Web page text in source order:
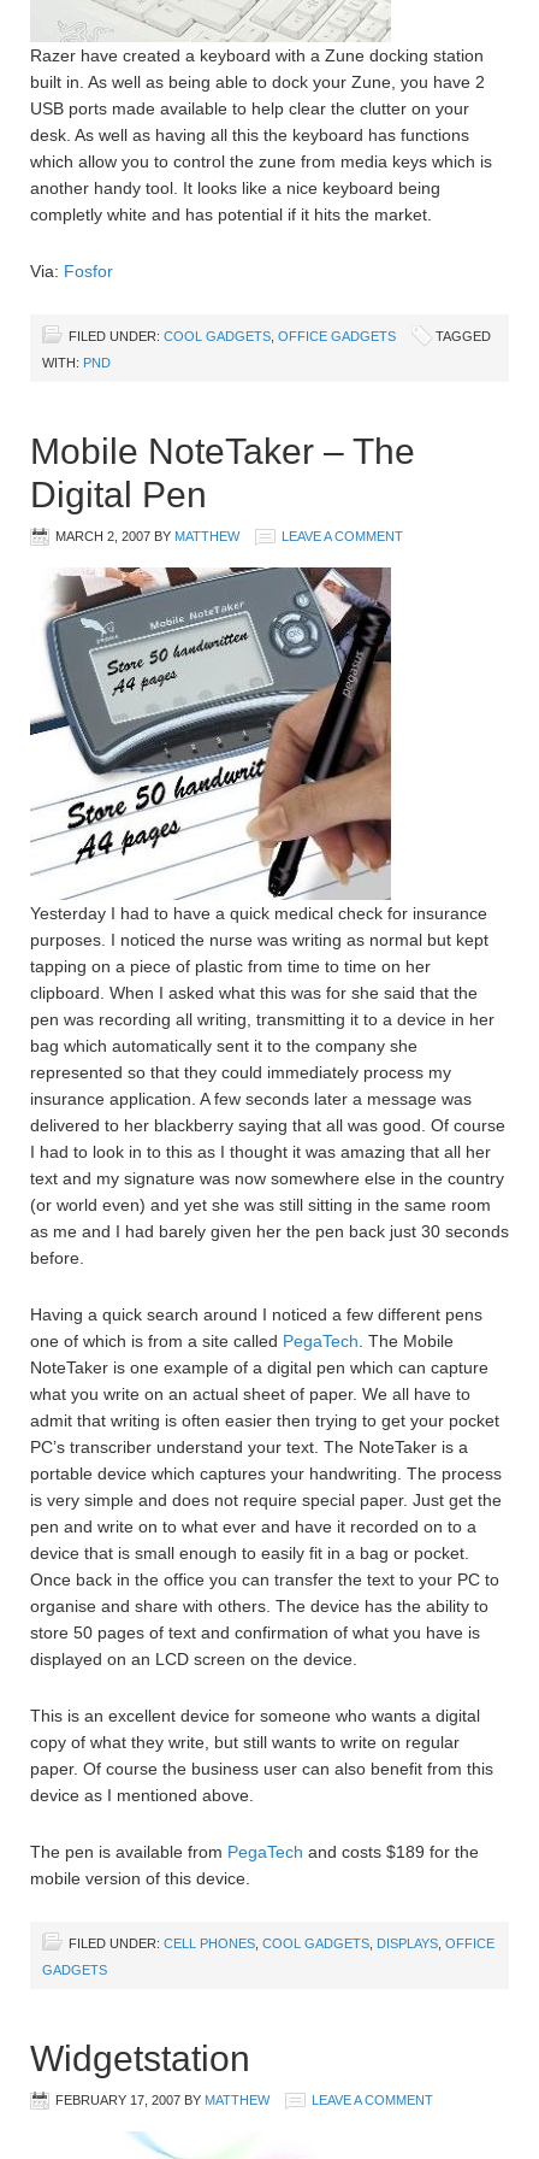
Razer have created a keyboard with a Zune docking station
built in. As well as being able to dock your Zune, you have 2
USB ports made available to help clear the clutter on your
desk. As well as having all this the keyboard has functions
which allow you to control the zune from media keys which is
another handy tool. It looks like a nice keyboard being
completly white and has potential if it hits the market.
Via: Fosfor
FILED UNDER: COOL GADGETS OFFICE GADGETS
TAGGED
WITH: PND
Mobile NoteTaker – The
Digital Pen
MARCH 2, 2007 BY MATTHEW LEAVE A COMMENT
Yesterday I had to have a quick medical check for insurance
purposes. I noticed the nurse was writing as normal but kept
tapping on a piece of plastic from time to time on her
clipboard. When I asked what this was for she said that the
pen was recording all writing, transmitting it to a device in her
bag which automatically sent it to the company she
represented so that they could immediately process my
insurance application. A few seconds later a message was
delivered to her blackberry saying that all was good. Of course
I had to look in to this as I thought it was amazing that all her
text and my signature was now somewhere else in the country
(or world even) and yet she was still sitting in the same room
as me and I had barely given her the pen back just 30 seconds
before.
Having a quick search around I noticed a few different pens
one of which is from a site called PegaTech . The Mobile
NoteTaker is one example of a digital pen which can capture
what you write on an actual sheet of paper. We all have to
admit that writing is often easier then trying to get your pocket
PC’s transcriber understand your text. The NoteTaker is a
portable device which captures your handwriting. The process
is very simple and does not require special paper. Just get the
pen and write on to what ever and have it recorded on to a
device that is small enough to easily fit in a bag or pocket.
Once back in the office you can transfer the text to your PC to
organise and share with others. The device has the ability to
store 50 pages of text and confirmation of what you have is
displayed on an LCD screen on the device.
This is an excellent device for someone who wants a digital
copy of what they write, but still wants to write on regular
paper. Of course the business user can also benefit from this
device as I mentioned above.
The pen is available from PegaTech and costs $189 for the
mobile version of this device.
FILED UNDER: CELL PHONES COOL GADGETS DISPLAYS OFFICE
GADGETS
Widgetstation
FEBRUARY 17, 2007 BY MATTHEW LEAVE A COMMENT